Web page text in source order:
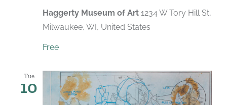
Haggerty Museum of Art 1234 W Tory Hill St,
Milwaukee, WI, United States
Free
Tue
10